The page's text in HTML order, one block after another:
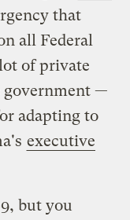
that
all Federal
of private
government —
adapting to
executive
but you